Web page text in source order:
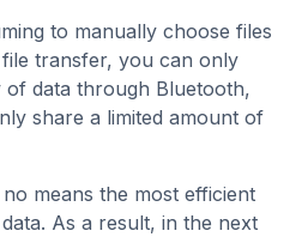
to manually choose files
transfer, you can only
of data through Bluetooth,
share a limited amount of
means the most efficient
As a result, in the next